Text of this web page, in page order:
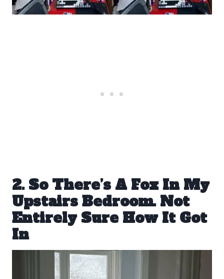
2. So There’s A Fox In My
Upstairs Bedroom. Not
Entirely Sure How It Got
In